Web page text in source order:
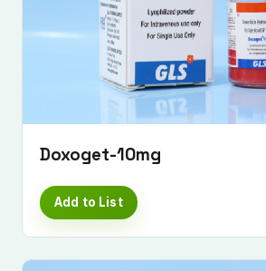
Doxoget-10mg
Add to List